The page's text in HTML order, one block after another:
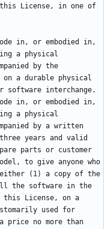
this License, in one of
a physical
by the
on a durable physical
a physical
by a written
years and valid
parts or customer
to give anyone who
either (1) a copy of the
the software in the
this License, on a
used for
price no more than